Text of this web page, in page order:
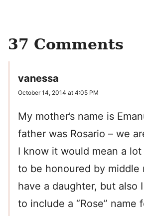
37 Comments
vanessa
October 14, 2014 at 4:05 PM
My mother’s name is
father was Rosario – we
I know it would mean a
to be honoured by middle
have a daughter, but also
to include a “Rose” name